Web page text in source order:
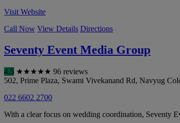
Visit Website
Call Now View Details Directions
Seventy Event Media Group
4.5 ★★★★★ 96 reviews
502, Prime Plaza, Swami Vivekanand Rd, Navyug
022 6602 2700
With a clear focus on wedding coordination, Seventy